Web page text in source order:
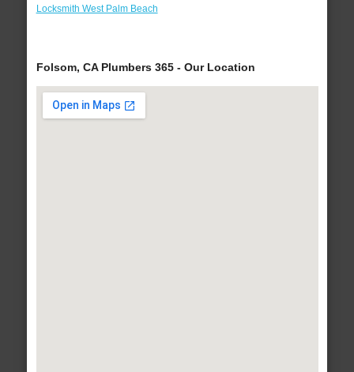
Locksmith West Palm Beach
Folsom, CA Plumbers 365 - Our Location